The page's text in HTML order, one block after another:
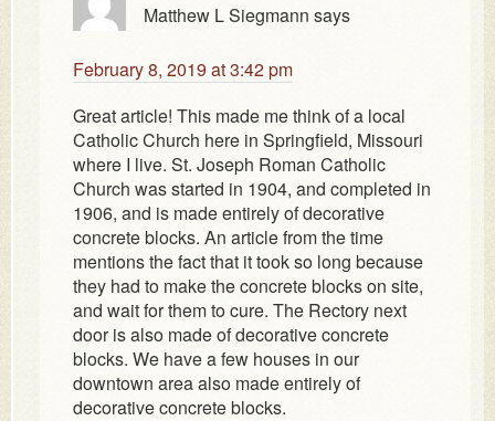
Matthew L Siegmann says
February 8, 2019 at 3:42 pm
Great article! This made me think of a local
Catholic Church here in Springfield, Missouri
where I live. St. Joseph Roman Catholic
Church was started in 1904, and completed in
1906, and is made entirely of decorative
concrete blocks. An article from the time
mentions the fact that it took so long because
they had to make the concrete blocks on site,
and wait for them to cure. The Rectory next
door is also made of decorative concrete
blocks. We have a few houses in our
downtown area also made entirely of
decorative concrete blocks.